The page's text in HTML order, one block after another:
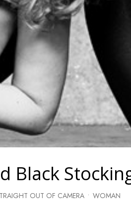
Black
OUT OF CAMERA • WOMAN